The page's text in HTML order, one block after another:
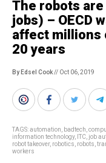
The robots
jobs) – OECD
affect millions
20 years
By Edsel Cook// Oct 06, 2019
TAGS:automation badtech
information technology, ITC job
robot takeover, robotics robots
workers